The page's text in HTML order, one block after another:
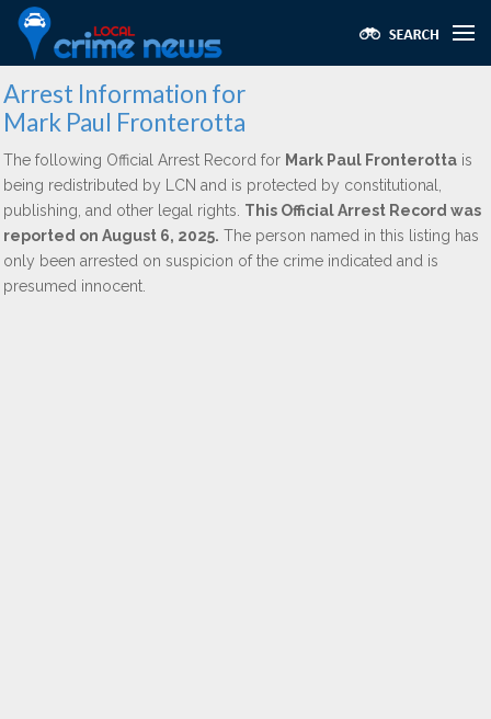
Arrest Information for
Mark Paul Fronterotta
The following Official Arrest Record for Mark Paul Fronterotta is
being redistributed by LCN and is protected by constitutional,
publishing, and other legal rights. This Official Arrest Record was
reported on August 6, 2025. The person named in this listing has
only been arrested on suspicion of the crime indicated and is
presumed innocent.